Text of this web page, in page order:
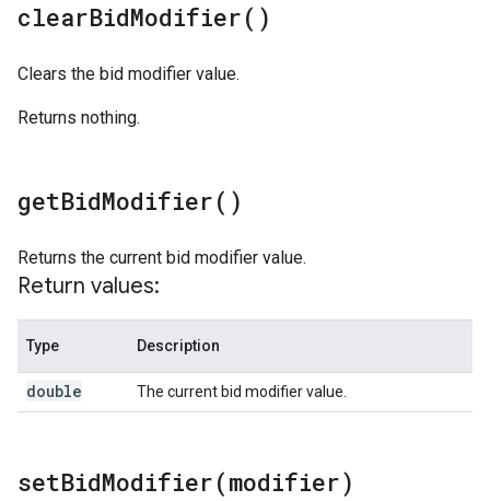
clearBidModifier( )
Clears the bid modifier value.
Returns nothing.
getBidModifier( )
Returns the current bid modifier value.
Return values:
Type Description
double The current bid modifier value.
setBidModifier(modifier)